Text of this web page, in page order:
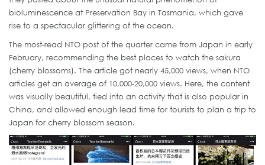
bioluminescence at Preservation Bay in Tasmania, which gave
rise to a spectacular glittering of the ocean.
The most-read NTO post of the quarter came from Japan in early
February, recommending the best places to watch the sakura
(cherry blossoms). The article got nearly 45,000 views, when NTO
articles get an average of 10,000-20,000 views. Here, the content
was visually beautiful, tied into an activity that is also popular in
China, and allowed enough lead time for tourists to plan a trip to
Japan for cherry blossom season.